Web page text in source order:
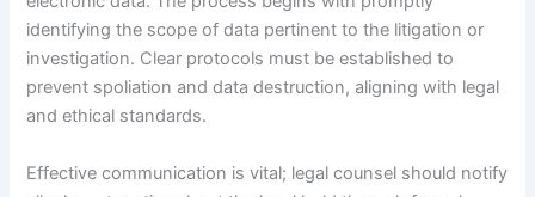
identifying the scope of data pertinent to the litigation or
investigation. Clear protocols must be established to
prevent spoliation and data destruction, aligning with legal
and ethical standards.
Effective communication is vital; legal counsel should notify